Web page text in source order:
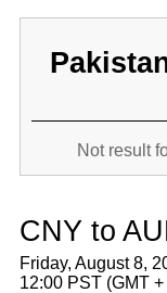
Not result
CNY to
Friday, August 8,
12:00 PST (GMT +